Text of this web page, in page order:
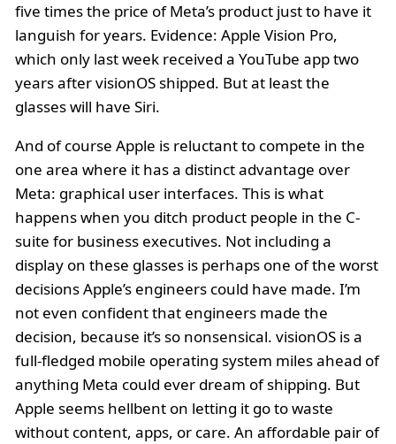
five times the price of Meta’s product just to have it
languish for years. Evidence: Apple Vision Pro,
which only last week received a YouTube app two
years after visionOS shipped. But at least the
glasses will have Siri.
And of course Apple is reluctant to compete in the
one area where it has a distinct advantage over
Meta: graphical user interfaces. This is what
happens when you ditch product people in the C-
suite for business executives. Not including a
display on these glasses is perhaps one of the worst
decisions Apple’s engineers could have made. I’m
not even confident that engineers made the
decision, because it’s so nonsensical. visionOS is a
full-fledged mobile operating system miles ahead of
anything Meta could ever dream of shipping. But
Apple seems hellbent on letting it go to waste
without content, apps, or care. An affordable pair of